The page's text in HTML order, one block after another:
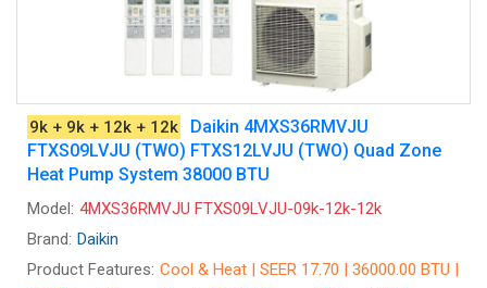
9k + 9k + 12k + 12k
Daikin 4MXS36RMVJU
FTXS09LVJU (TWO) FTXS12LVJU (TWO) Quad Zone
Heat Pump System 38000 BTU
Model: 4MXS36RMVJU FTXS09LVJU-09k-12k-12k
Brand: Daikin
Product Features: Cool & Heat | SEER 17.70 | 36000.00 BTU |